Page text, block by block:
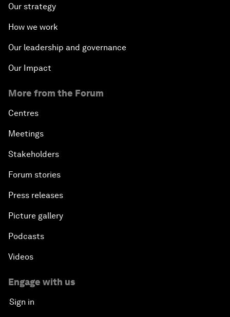
Our strategy
How we work
Our leadership and governance
Our Impact
More from the Forum
Centres
Meetings
Stakeholders
Forum stories
Press releases
Picture gallery
Podcasts
Videos
Engage with us
Sign in